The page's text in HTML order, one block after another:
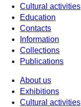
Cultural activities
Education
Contacts
Information
Collections
Publications
About us
Exhibitions
Cultural activities